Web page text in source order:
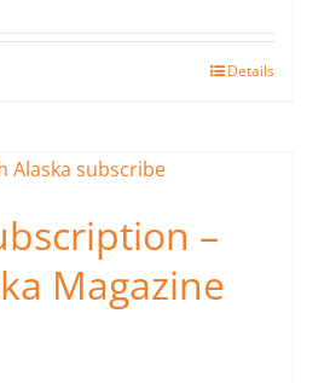
Details
–
Magazine